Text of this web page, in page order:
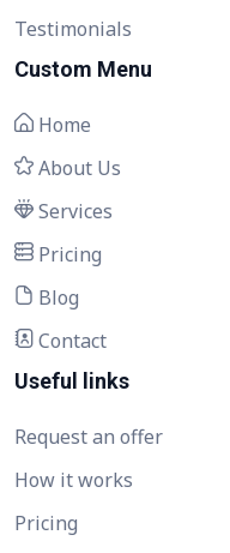
Testimonials
Custom Menu
Home
About Us
Services
Pricing
Blog
Contact
Useful links
Request an offer
How it works
Pricing